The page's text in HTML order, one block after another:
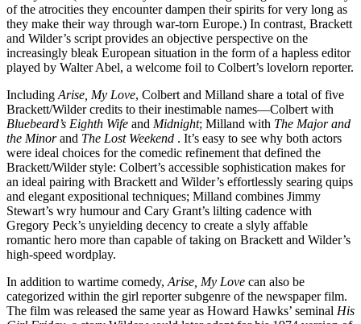
of the atrocities they encounter dampen their spirits for very long as
they make their way through war-torn Europe.) In contrast, Brackett
and Wilder’s script provides an objective perspective on the
increasingly bleak European situation in the form of a hapless editor
played by Walter Abel, a welcome foil to Colbert’s lovelorn reporter.
Including Arise, My Love, Colbert and Milland share a total of five
Brackett/Wilder credits to their inestimable names—Colbert with
Bluebeard’s Eighth Wife and Midnight; Milland with The Major and
the Minorand The Lost Weekend . It’s easy to see why both actors
were ideal choices for the comedic refinement that defined the
Brackett/Wilder style: Colbert’s accessible sophistication makes for
an ideal pairing with Brackett and Wilder’s effortlessly searing quips
and elegant expositional techniques; Milland combines Jimmy
Stewart’s wry humour and Cary Grant’s lilting cadence with
Gregory Peck’s unyielding decency to create a slyly affable
romantic hero more than capable of taking on Brackett and Wilder’s
high-speed wordplay.
In addition to wartime comedy, Arise, My Love can also be
categorized within the girl reporter subgenre of the newspaper film.
The film was released the same year as Howard Hawks’ seminal His